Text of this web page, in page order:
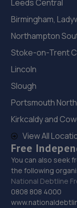
Leeds Central
Birmingham,
Northampton
Stoke-on-Trent
Lincoln
Slough
Portsmouth North
Kirkcaldy and
View All
Free
You can also seek
the following
National Debtline
0808 808 4000